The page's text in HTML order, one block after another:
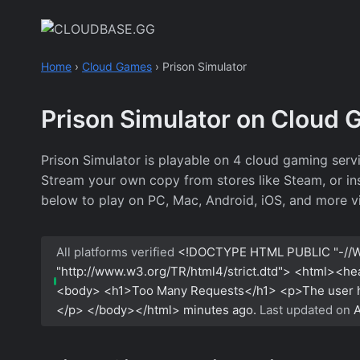
Home › Cloud Games › Prison Simulator
Prison Simulator on Cloud
Prison Simulator is playable on 4 cloud gaming
Stream your own copy from stores like Steam, or
below to play on PC, Mac, Android, iOS, and more
All platforms verified <!DOCTYPE HTML PUBLIC "-//
"http://www.w3.org/TR/html4/strict.dtd">
<body> <h1>Too Many Requests</h1> <p>The
</p> </body></html> minutes ago. Last updated on